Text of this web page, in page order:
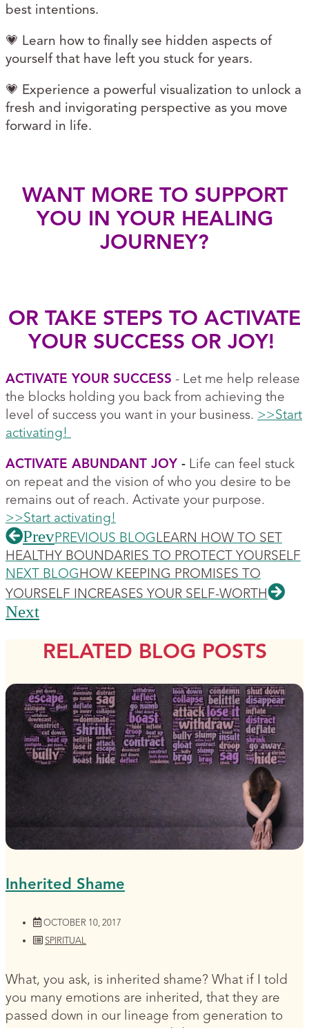
best intentions.
💗 Learn how to finally see hidden aspects of
yourself that have left you stuck for years.
💗 Experience a powerful visualization to unlock a
fresh and invigorating perspective as you move
forward in life.
WANT MORE TO SUPPORT
YOU IN YOUR HEALING
JOURNEY?
OR TAKE STEPS TO ACTIVATE
YOUR SUCCESS OR JOY!
ACTIVATE YOUR SUCCESS - Let me help release
the blocks holding you back from achieving the
level of success you want in your business. >>Start
activating!
ACTIVATE ABUNDANT JOY - Life can feel stuck
on repeat and the vision of who you desire to be
remains out of reach. Activate your purpose.
>>Start activating!
PrevPREVIOUS BLOGLEARN HOW TO SET
HEALTHY BOUNDARIES TO PROTECT YOURSELF
NEXT BLOGHOW KEEPING PROMISES TO
YOURSELF INCREASES YOUR SELF-WORTH
Next
RELATED BLOG POSTS
Inherited Shame
OCTOBER 10, 2017
SPIRITUAL
What, you ask, is inherited shame? What if I told
you many emotions are inherited, that they are
passed down in our lineage from generation to